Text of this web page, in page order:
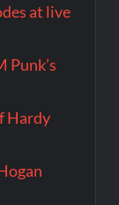
at live
Punk’s
Hardy